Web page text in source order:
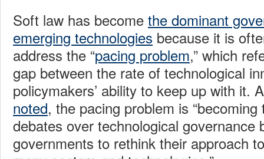
Soft law has become the dominant
emerging technologies because it is
address the “pacing problem,” which
gap between the rate of technological
policymakers’ ability to keep up with it.
noted, the pacing problem is
debates over technological governance
governments to rethink their approach